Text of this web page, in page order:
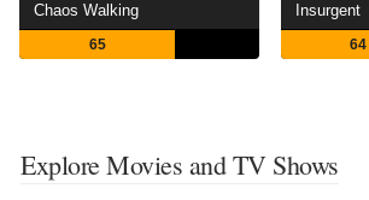
Chaos Walking
65
Insurgent
64
Explore Movies and TV Shows